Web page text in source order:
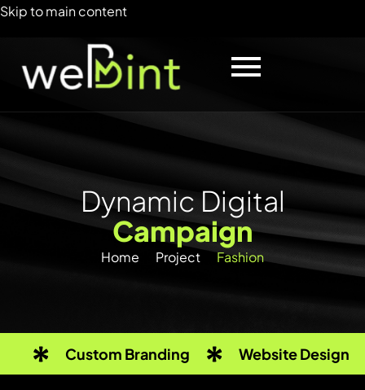
Skip to main content
DynamicDigital
Campaign
Home Project Fashion
Custom Branding Website Design